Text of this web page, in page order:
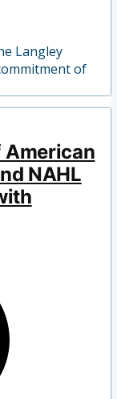
Langley
of
American
NAHL